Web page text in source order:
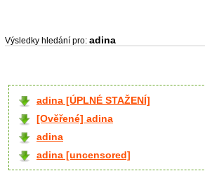
Výsledky hledání pro: adina
adina [ÚPLNÉ STAŽENÍ]
[Ověřené] adina
adina
adina [uncensored]